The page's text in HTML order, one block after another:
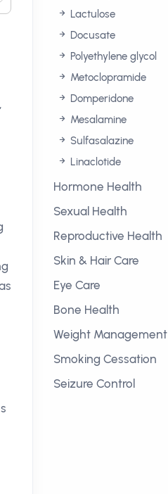
Lactulose
Docusate
Polyethylene glycol
Metoclopramide
Domperidone
Mesalamine
Sulfasalazine
Linaclotide
Hormone Health
Sexual Health
Reproductive Health
Skin & Hair Care
Eye Care
Bone Health
Weight Management
Smoking Cessation
Seizure Control